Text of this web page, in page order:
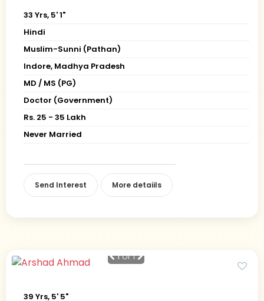
33 Yrs, 5' 1"
Hindi
Muslim-Sunni (Pathan)
Indore, Madhya Pradesh
MD / MS (PG)
Doctor (Government)
Rs. 25 - 35 Lakh
Never Married
Send Interest More detaiils
1of 1
39 Yrs, 5' 5"